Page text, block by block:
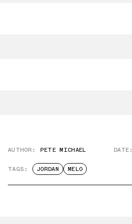
AUTHOR: PETE MICHAEL DATE:
TAGS: JORDAN MELO